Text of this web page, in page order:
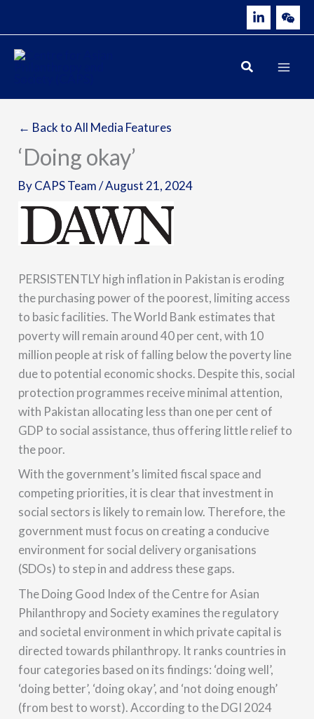
content
← Back to All Media Features
‘Doing okay’
ByCAPS Team/August 21, 2024
PERSISTENTLY high inflation in Pakistan is eroding
the purchasing power of the poorest, limiting access
to basic facilities. The World Bank estimates that
poverty will remain around 40 per cent, with 10
million people at risk of falling below the poverty line
due to potential economic shocks. Despite this, social
protection programmes receive minimal attention,
with Pakistan allocating less than one per cent of
GDP to social assistance, thus offering little relief to
the poor.
With the government’s limited fiscal space and
competing priorities, it is clear that investment in
social sectors is likely to remain low. Therefore, the
government must focus on creating a conducive
environment for social delivery organisations
(SDOs) to step in and address these gaps.
The Doing Good Index of the Centre for Asian
Philanthropy and Society examines the regulatory
and societal environment in which private capital is
directed towards philanthropy. It ranks countries in
four categories based on its findings: ‘doing well’,
‘doing better’, ‘doing okay’, and ‘not doing enough’
(from best to worst). According to the DGI 2024